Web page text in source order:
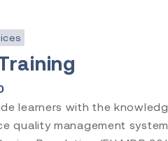
learners with the
quality management